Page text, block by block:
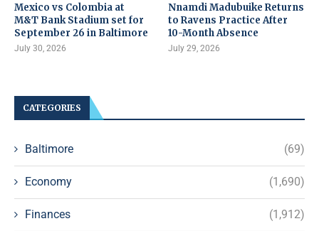
Mexico vs Colombia at
M&T Bank Stadium set for
September 26 in Baltimore
July 30, 2026
Nnamdi Madubuike Returns
to Ravens Practice After
10-Month Absence
July 29, 2026
CATEGORIES
Baltimore (69)
Economy (1,690)
Finances (1,912)